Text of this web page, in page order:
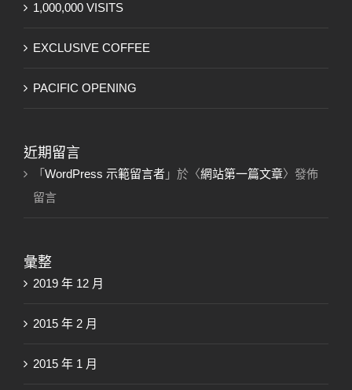
1,000,000 VISITS
EXCLUSIVE COFFEE
PACIFIC OPENING
近期留言
「 WordPress 示範留言者 」於〈網站第一篇文章〉發佈
留言
彙整
2019 年 12 月
2015 年 2 月
2015 年 1 月